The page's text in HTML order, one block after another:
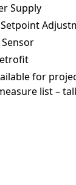
Supply
for
list –